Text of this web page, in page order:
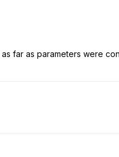
far as parameters were